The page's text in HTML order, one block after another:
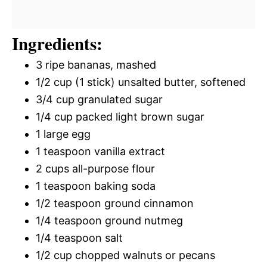
Ingredients:
3 ripe bananas, mashed
1/2 cup (1 stick) unsalted butter, softened
3/4 cup granulated sugar
1/4 cup packed light brown sugar
1 large egg
1 teaspoon vanilla extract
2 cups all-purpose flour
1 teaspoon baking soda
1/2 teaspoon ground cinnamon
1/4 teaspoon ground nutmeg
1/4 teaspoon salt
1/2 cup chopped walnuts or pecans